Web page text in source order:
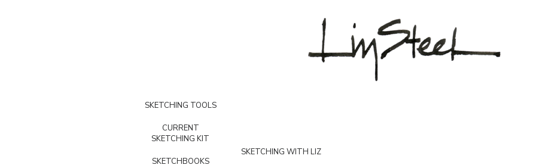
SKETCHING TOOLS
CURRENT
SKETCHING KIT
SKETCHBOOKS
SKETCHING WITH LIZ